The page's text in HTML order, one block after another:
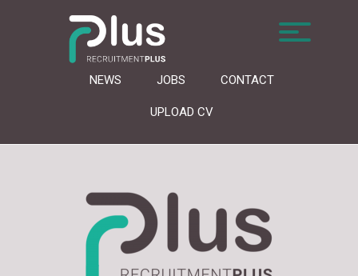
NEWS JOBS CONTACT
UPLOAD CV